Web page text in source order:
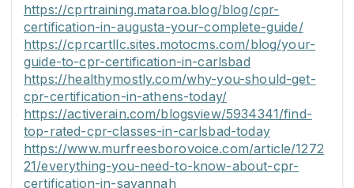
https://cprtraining.mataroa.blog/blog/cpr-
certification-in-augusta-your-complete-guide/
https://cprcartllc.sites.motocms.com/blog/your-
guide-to-cpr-certification-in-carlsbad
https://healthymostly.com/why-you-should-get-
cpr-certification-in-athens-today/
https://activerain.com/blogsview/5934341/find-
top-rated-cpr-classes-in-carlsbad-today
https://www.murfreesborovoice.com/article/1272
21/everything-you-need-to-know-about-cpr-
certification-in-savannah